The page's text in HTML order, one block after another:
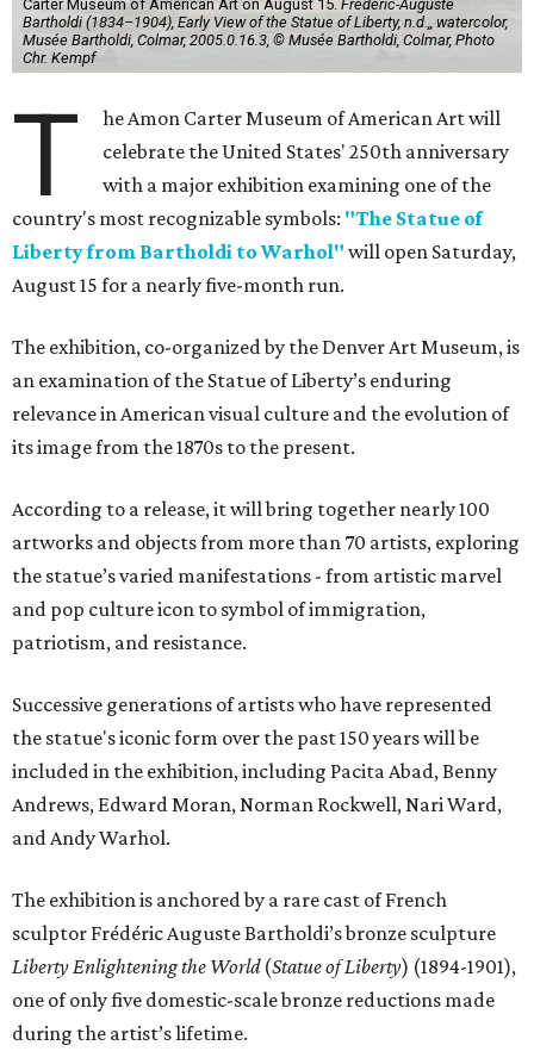
Carter Museum of American Art on August 15. Frédéric-Auguste
Bartholdi (1834–1904), Early View of the Statue of Liberty, n.d.,, watercolor,
Musée Bartholdi, Colmar, 2005.0.16.3, © Musée Bartholdi, Colmar, Photo
Chr. Kempf
T
he Amon Carter Museum of American Art will
celebrate the United States' 250th anniversary
with a major exhibition examining one of the
country's most recognizable symbols: "The Statue of
Liberty from Bartholdi to Warhol" will open Saturday,
August 15 for a nearly five-month run.
The exhibition, co-organized by the Denver Art Museum, is
an examination of the Statue of Liberty’s enduring
relevance in American visual culture and the evolution of
its image from the 1870s to the present.
According to a release, it will bring together nearly 100
artworks and objects from more than 70 artists, exploring
the statue’s varied manifestations - from artistic marvel
and pop culture icon to symbol of immigration,
patriotism, and resistance.
Successive generations of artists who have represented
the statue's iconic form over the past 150 years will be
included in the exhibition, including Pacita Abad, Benny
Andrews, Edward Moran, Norman Rockwell, Nari Ward,
and Andy Warhol.
The exhibition is anchored by a rare cast of French
sculptor Frédéric Auguste Bartholdi’s bronze sculpture
Liberty Enlightening the World(Statue of Liberty) (1894-1901),
one of only five domestic-scale bronze reductions made
during the artist’s lifetime.